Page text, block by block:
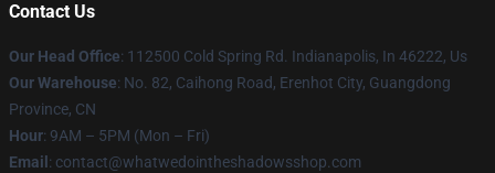
Contact Us
Our Head Office: 112500 Cold Spring Rd. Indianapolis, In 46222, Us
Our Warehouse: No. 82, Caihong Road, Erenhot City, Guangdong
Province, CN
Hour: 9AM – 5PM (Mon – Fri)
Email : contact@whatwedointheshadowsshop.com